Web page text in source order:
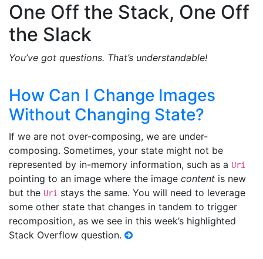
One Off the Stack, One Off
the Slack
You’ve got questions. That’s understandable!
How Can I Change Images
Without Changing State?
If we are not over-composing, we are under-
composing. Sometimes, your state might not be
represented by in-memory information, such as a Uri
pointing to an image where the image content is new
but the Uri stays the same. You will need to leverage
some other state that changes in tandem to trigger
recomposition, as we see in this week’s highlighted
Stack Overflow question.